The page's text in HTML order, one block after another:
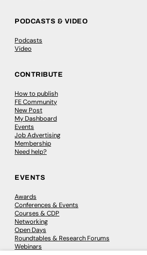
PODCASTS & VIDEO
Podcasts
Video
CONTRIBUTE
How to publish
FE Community
New Post
My Dashboard
Events
Job Advertising
Membership
Need help?
EVENTS
Awards
Conferences & Events
Courses & CDP
Networking
Open Days
Roundtables & Research Forums
Webinars